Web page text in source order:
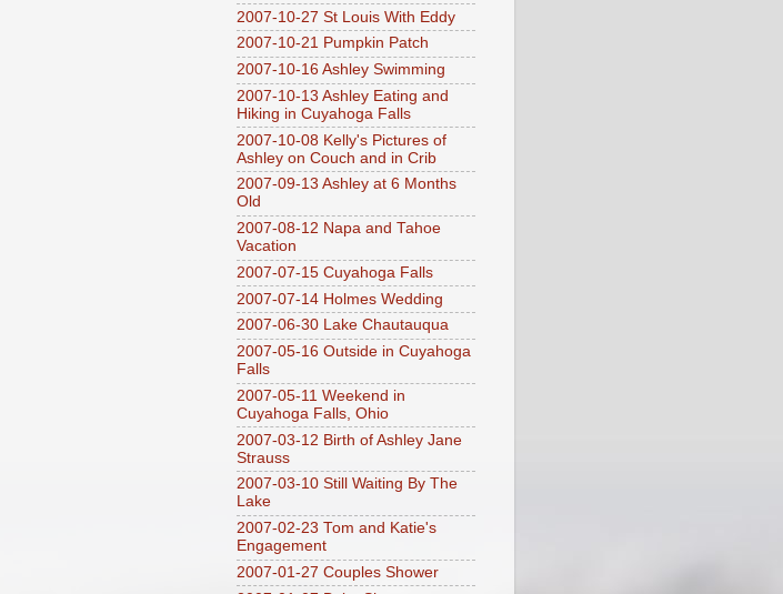
2007-10-27 St Louis With Eddy
2007-10-21 Pumpkin Patch
2007-10-16 Ashley Swimming
2007-10-13 Ashley Eating and
Hiking in Cuyahoga Falls
2007-10-08 Kelly's Pictures of
Ashley on Couch and in Crib
2007-09-13 Ashley at 6 Months
Old
2007-08-12 Napa and Tahoe
Vacation
2007-07-15 Cuyahoga Falls
2007-07-14 Holmes Wedding
2007-06-30 Lake Chautauqua
2007-05-16 Outside in Cuyahoga
Falls
2007-05-11 Weekend in
Cuyahoga Falls, Ohio
2007-03-12 Birth of Ashley Jane
Strauss
2007-03-10 Still Waiting By The
Lake
2007-02-23 Tom and Katie's
Engagement
2007-01-27 Couples Shower